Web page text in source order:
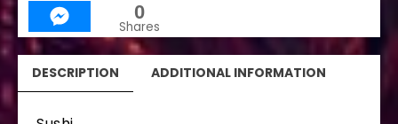
0
Shares
DESCRIPTION ADDITIONAL INFORMATION